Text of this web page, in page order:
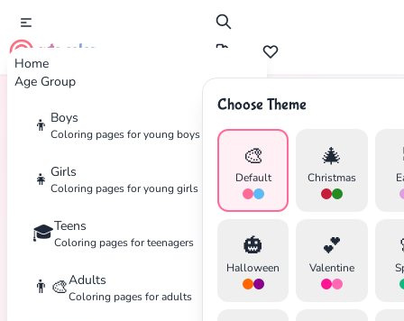
Home
Age Group
👦 Boys
Coloring pages for young boys
👧 Girls
Coloring pages for young girls
🎓Teens
Coloring pages for teenagers
👨‍🎨Adults
Coloring pages for adults
cute color
Choose Theme
🎨
Default
🎄
Christmas
🎃
Halloween
💕
Valentine
Home Tags Fairy-Tale